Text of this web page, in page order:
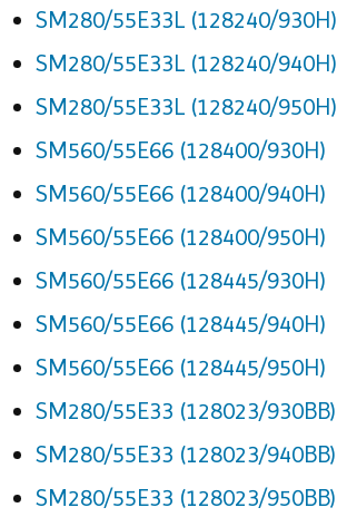
SM280/55E33L (128240/930H)
SM280/55E33L (128240/940H)
SM280/55E33L (128240/950H)
SM560/55E66 (128400/930H)
SM560/55E66 (128400/940H)
SM560/55E66 (128400/950H)
SM560/55E66 (128445/930H)
SM560/55E66 (128445/940H)
SM560/55E66 (128445/950H)
SM280/55E33 (128023/930BB)
SM280/55E33 (128023/940BB)
SM280/55E33 (128023/950BB)